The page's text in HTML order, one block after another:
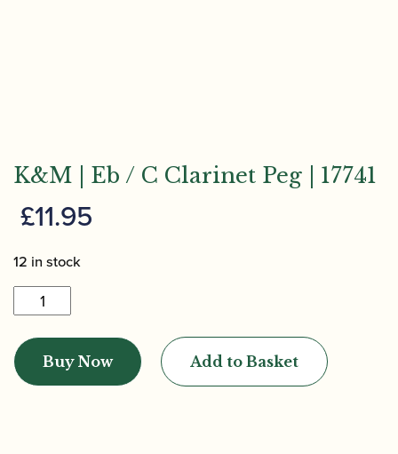
K&M | Eb / C Clarinet Peg | 17741
£11.95
12 in stock
K&M
|
Eb
/
Buy Now Add to Basket